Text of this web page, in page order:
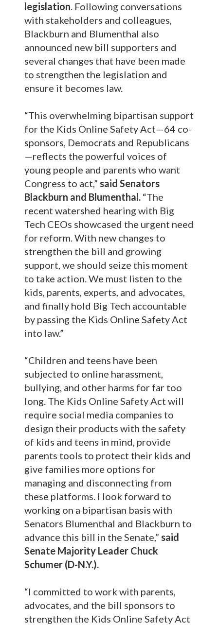
legislation. Following conversations
with stakeholders and colleagues,
Blackburn and Blumenthal also
announced new bill supporters and
several changes that have been made
to strengthen the legislation and
ensure it becomes law.
“This overwhelming bipartisan support
for the Kids Online Safety Act—64 co-
sponsors, Democrats and Republicans
—reflects the powerful voices of
young people and parents who want
Congress to act,” said Senators
Blackburn and Blumenthal. “The
recent watershed hearing with Big
Tech CEOs showcased the urgent need
for reform. With new changes to
strengthen the bill and growing
support, we should seize this moment
to take action. We must listen to the
kids, parents, experts, and advocates,
and finally hold Big Tech accountable
by passing the Kids Online Safety Act
into law.”
“Children and teens have been
subjected to online harassment,
bullying, and other harms for far too
long. The Kids Online Safety Act will
require social media companies to
design their products with the safety
of kids and teens in mind, provide
parents tools to protect their kids and
give families more options for
managing and disconnecting from
these platforms. I look forward to
working on a bipartisan basis with
Senators Blumenthal and Blackburn to
advance this bill in the Senate,” said
Senate Majority Leader Chuck
Schumer (D-N.Y.).
“I committed to work with parents,
advocates, and the bill sponsors to
strengthen the Kids Online Safety Act